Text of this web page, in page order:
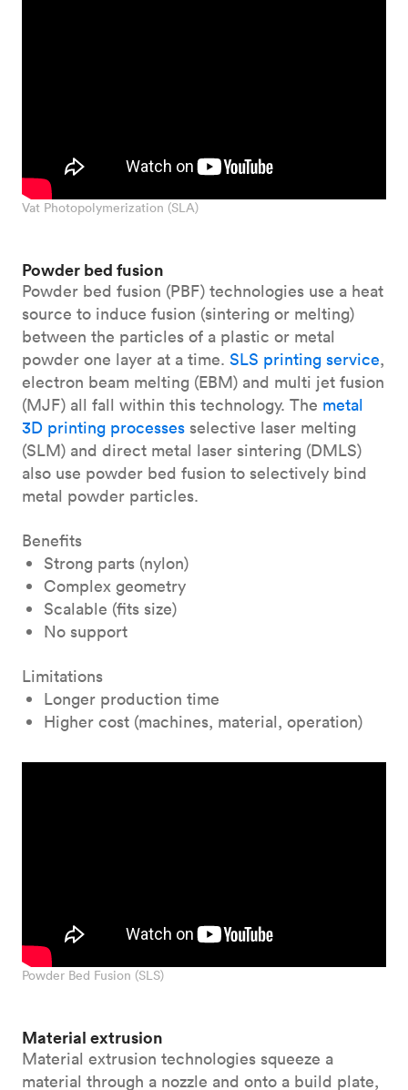
Vat Photopolymerization (SLA)
Powder bed fusion
Powder bed fusion (PBF) technologies use a heat
source to induce fusion (sintering or melting)
between the particles of a plastic or metal
powder one layer at a time. SLS printing service,
electron beam melting (EBM) and multi jet fusion
(MJF) all fall within this technology. The metal
3D printing processes selective laser melting
(SLM) and direct metal laser sintering (DMLS)
also use powder bed fusion to selectively bind
metal powder particles.
Benefits
Strong parts (nylon)
Complex geometry
Scalable (fits size)
No support
Limitations
Longer production time
Higher cost (machines, material, operation)
Powder Bed Fusion (SLS)
Material extrusion
Material extrusion technologies squeeze a
material through a nozzle and onto a build plate,